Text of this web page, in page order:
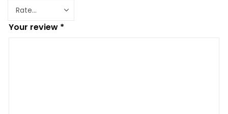
Your review *